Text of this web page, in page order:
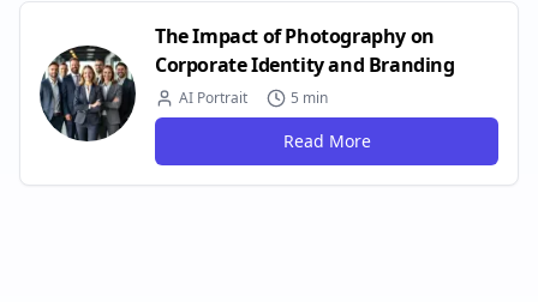
The Impact of Photography on
Corporate Identity and Branding
AI Portrait 5 min
Read More